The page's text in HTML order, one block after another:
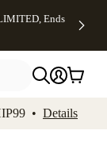
Ends
• Details